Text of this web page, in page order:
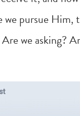
pursue Him,
we asking?